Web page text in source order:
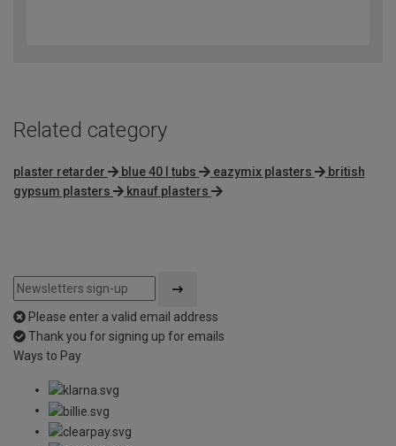
Related category
plaster retarder blue 40 l tubs eazymix plasters
british
gypsum plasters
knauf plasters
Please enter a valid email address
Thank you for signing up for emails
Ways to Pay